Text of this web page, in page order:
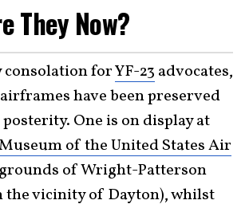
They Now?
consolation forYF-23 advocates,
have been preserved
One is on display at
of the United States Air
of Wright-Patterson
the vicinity of Dayton), whilst